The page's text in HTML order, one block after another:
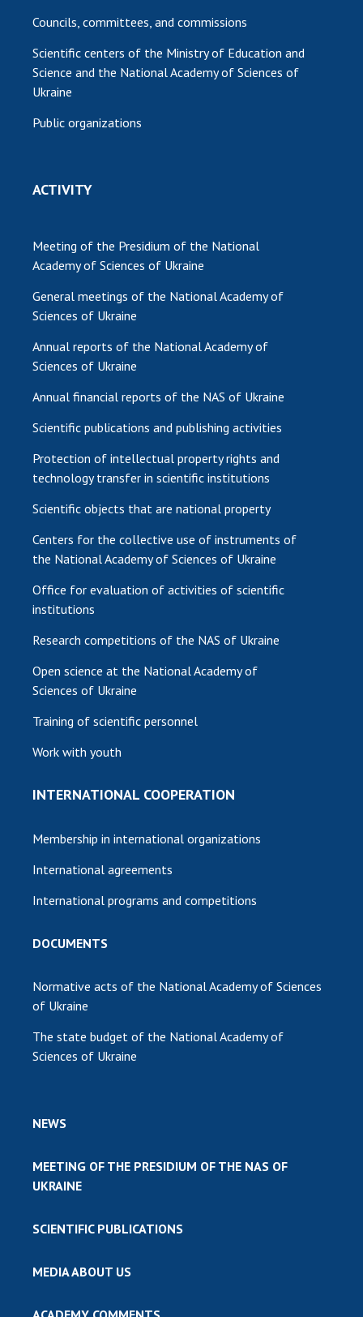
Councils, committees, and commissions
Scientific centers of the Ministry of Education and
Science and the National Academy of Sciences of
Ukraine
Public organizations
ACTIVITY
Meeting of the Presidium of the National
Academy of Sciences of Ukraine
General meetings of the National Academy of
Sciences of Ukraine
Annual reports of the National Academy of
Sciences of Ukraine
Annual financial reports of the NAS of Ukraine
Scientific publications and publishing activities
Protection of intellectual property rights and
technology transfer in scientific institutions
Scientific objects that are national property
Centers for the collective use of instruments of
the National Academy of Sciences of Ukraine
Office for evaluation of activities of scientific
institutions
Research competitions of the NAS of Ukraine
Open science at the National Academy of
Sciences of Ukraine
Training of scientific personnel
Work with youth
INTERNATIONAL COOPERATION
Membership in international organizations
International agreements
International programs and competitions
DOCUMENTS
Normative acts of the National Academy of Sciences
of Ukraine
The state budget of the National Academy of
Sciences of Ukraine
NEWS
MEETING OF THE PRESIDIUM OF THE NAS OF
UKRAINE
SCIENTIFIC PUBLICATIONS
MEDIA ABOUT US